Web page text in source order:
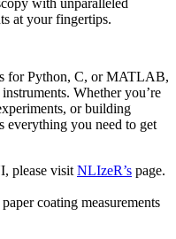
at your fingertips.
for Python, C, or MATLAB,
Whether you’re
or building
everything you need to get
please visit NLIzeR’s page.